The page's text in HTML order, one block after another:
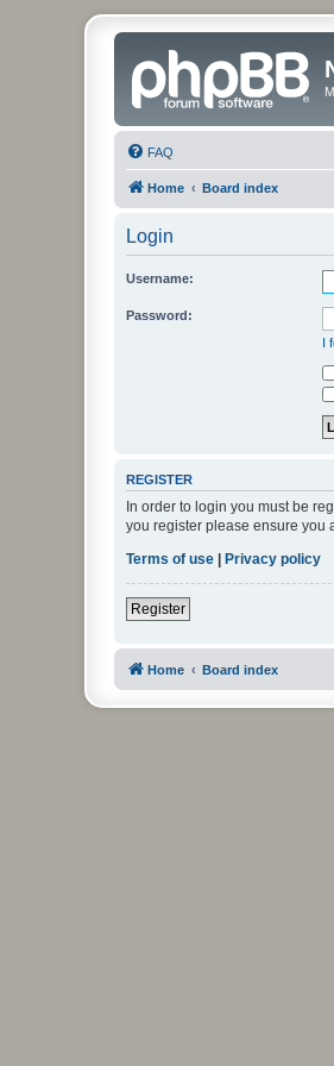
FAQ
Home Board index
Login
Username:
Password:
I
REGISTER
In order to login you must be
you register please ensure you
Terms of use
Privacy policy
Register
Home Board index